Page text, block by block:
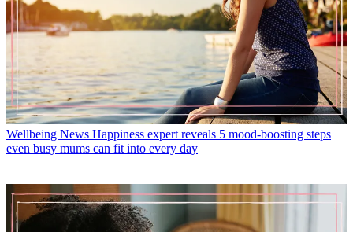
Wellbeing News Happiness expert reveals 5 mood-boosting steps
even busy mums can fit into every day